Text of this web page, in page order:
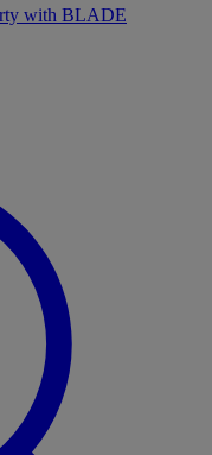
with BLADE